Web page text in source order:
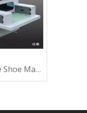
Strong Washable Shoe Machine For Making